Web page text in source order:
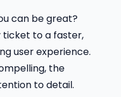
can be great?
ticket to a faster,
user experience.
the
to detail.